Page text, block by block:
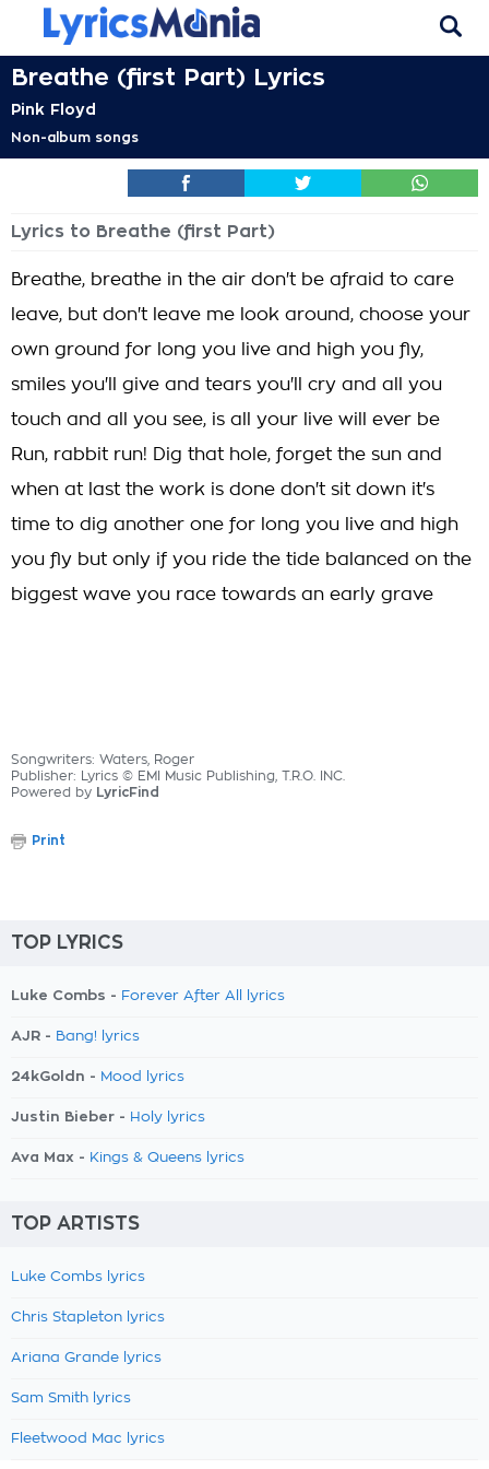
Breathe (first Part) Lyrics
Pink Floyd
Non-album songs
Lyrics to Breathe (first Part)
Breathe, breathe in the air don't be afraid to care
leave, but don't leave me look around, choose your
own ground for long you live and high you fly,
smiles you'll give and tears you'll cry and all you
touch and all you see, is all your live will ever be
Run, rabbit run! Dig that hole, forget the sun and
when at last the work is done don't sit down it's
time to dig another one for long you live and high
you fly but only if you ride the tide balanced on the
biggest wave you race towards an early grave
Songwriters: Waters, Roger
Publisher: Lyrics © EMI Music Publishing, T.R.O. INC.
Powered by LyricFind
Print
TOP LYRICS
Luke Combs - Forever After All lyrics
AJR - Bang! lyrics
24kGoldn - Mood lyrics
Justin Bieber - Holy lyrics
Ava Max - Kings & Queens lyrics
TOP ARTISTS
Luke Combs lyrics
Chris Stapleton lyrics
Ariana Grande lyrics
Sam Smith lyrics
Fleetwood Mac lyrics